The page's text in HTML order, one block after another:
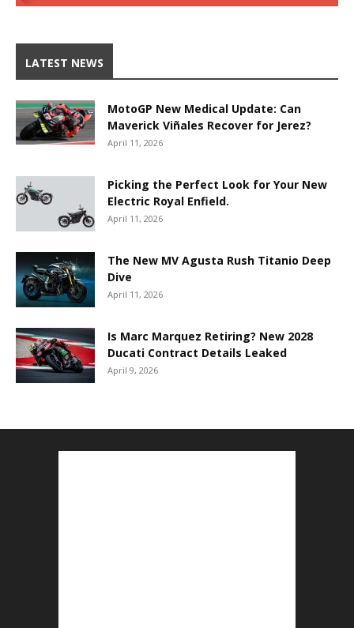
LATEST NEWS
MotoGP New Medical Update: Can
Maverick Viñales Recover for Jerez?
April 11, 2026
Picking the Perfect Look for Your New
Electric Royal Enfield.
April 11, 2026
The New MV Agusta Rush Titanio Deep
Dive
April 11, 2026
Is Marc Marquez Retiring? New 2028
Ducati Contract Details Leaked
April 9, 2026